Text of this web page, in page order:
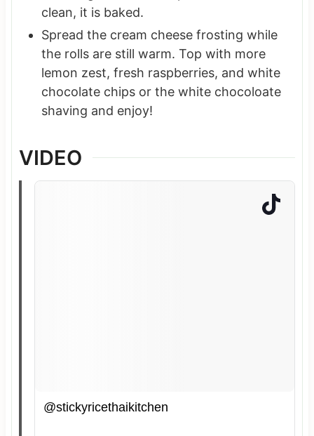
clean, it is baked.
Spread the cream cheese frosting while
the rolls are still warm. Top with more
lemon zest, fresh raspberries, and white
chocolate chips or the white chocoloate
shaving and enjoy!
VIDEO
@stickyricethaikitchen